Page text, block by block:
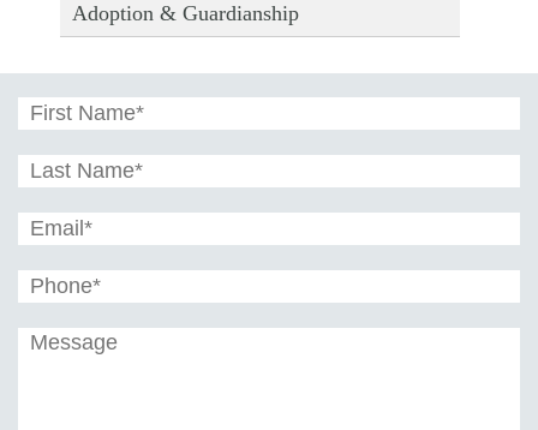
Adoption & Guardianship